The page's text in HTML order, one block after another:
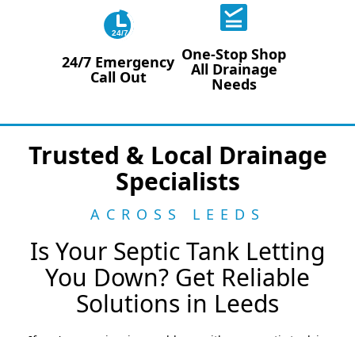
24/7
24/7 Emergency
Call Out
One-Stop Shop
All Drainage
Needs
Trusted & Local Drainage
Specialists
ACROSS LEEDS
Is Your Septic Tank Letting
You Down? Get Reliable
Solutions in Leeds